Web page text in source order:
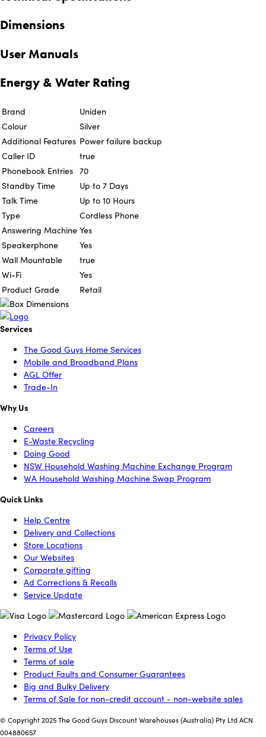
Dimensions
User Manuals
Energy & Water Rating
Brand
Uniden
Colour
Silver
Additional Features Power failure backup
Caller ID
true
Phonebook Entries 70
Standby Time
Up to 7 Days
Talk Time
Up to 10 Hours
Type
Cordless Phone
Answering Machine Yes
Speakerphone
Yes
Wall Mountable
true
Wi-Fi
Yes
Product Grade
Retail
Services
The Good Guys Home Services
Mobile and Broadband Plans
AGL Offer
Trade-In
Why Us
Careers
E-Waste Recycling
Doing Good
NSW Household Washing Machine Exchange Program
WA Household Washing Machine Swap Program
Quick Links
Help Centre
Delivery and Collections
Store Locations
Our Websites
Corporate gifting
Ad Corrections & Recalls
Service Update
Privacy Policy
Terms of Use
Terms of sale
Product Faults and Consumer Guarantees
Big and Bulky Delivery
Terms of Sale for non-credit account - non-website sales
© Copyright 2025 The Good Guys Discount Warehouses (Australia) Pty Ltd ACN
004880657